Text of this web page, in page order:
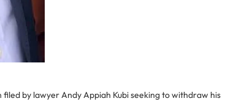
by lawyer Andy Appiah Kubi seeking to withdraw his